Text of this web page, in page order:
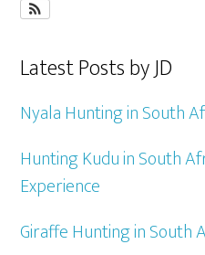
Latest Posts by JD
Nyala Hunting in South
Hunting Kudu in South
Experience
Giraffe Hunting in South